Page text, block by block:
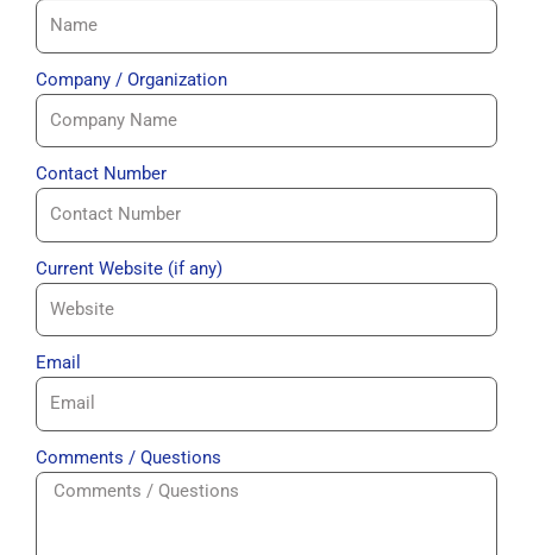
Company / Organization
Contact Number
Current Website (if any)
Email
Comments / Questions